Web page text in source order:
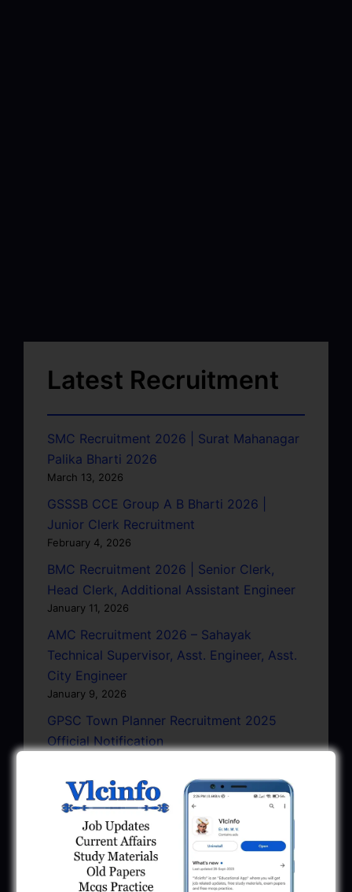
Latest Recruitment
SMC Recruitment 2026 | Surat Mahanagar
Palika Bharti 2026
March 13, 2026
GSSSB CCE Group A B Bharti 2026 |
Junior Clerk Recruitment
February 4, 2026
BMC Recruitment 2026 | Senior Clerk,
Head Clerk, Additional Assistant Engineer
January 11, 2026
AMC Recruitment 2026 – Sahayak
Technical Supervisor, Asst. Engineer, Asst.
City Engineer
January 9, 2026
GPSC Town Planner Recruitment 2025
Official Notification
GPSC Junior Town Planner Recruitment
2025 Apply Online
June 27, 2025
GSSSB Junior Scientific Assistant GERI
Recruitment 2025
June 22, 2025